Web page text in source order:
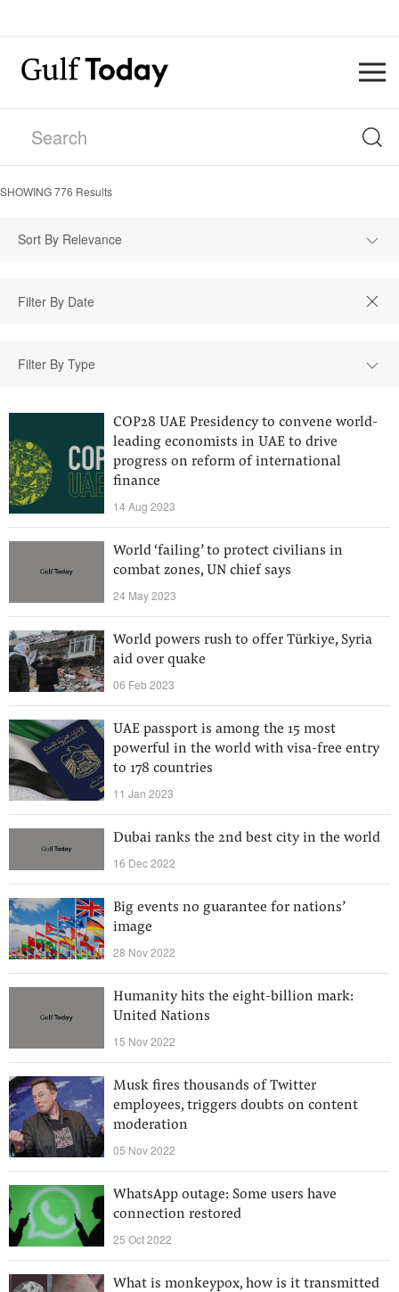
SHOWING776 Results
Sort By Relevance
Filter By Type
COP28 UAE Presidency to convene world-
leading economists in UAE to drive
progress on reform of international
finance
14 Aug 2023
World ‘failing’ to protect civilians in
combat zones, UN chief says
24 May 2023
World powers rush to offer Türkiye, Syria
aid over quake
06 Feb 2023
UAE passport is among the 15 most
powerful in the world with visa-free entry
to 178 countries
11 Jan 2023
Dubai ranks the 2nd best city in the world
16 Dec 2022
Big events no guarantee for nations’
image
28 Nov 2022
Humanity hits the eight-billion mark:
United Nations
15 Nov 2022
Musk fires thousands of Twitter
employees, triggers doubts on content
moderation
05 Nov 2022
WhatsApp outage: Some users have
connection restored
25 Oct 2022
What is monkeypox, how is it transmitted